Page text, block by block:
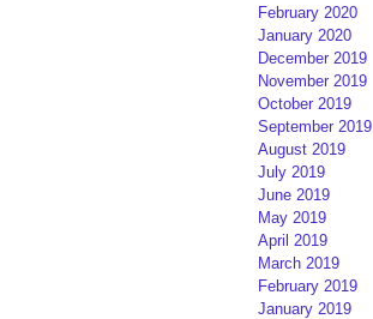
February 2020
January 2020
December 2019
November 2019
October 2019
September 2019
August 2019
July 2019
June 2019
May 2019
April 2019
March 2019
February 2019
January 2019